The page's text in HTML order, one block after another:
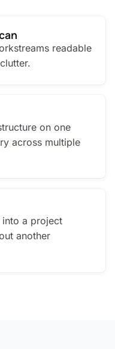
readable
on one
across multiple
into a project
another